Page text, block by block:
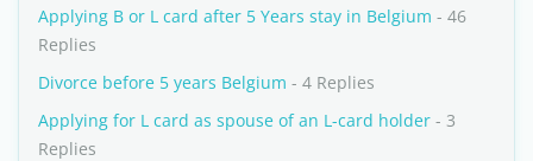
Applying B or L card after 5 Years stay in Belgium - 46
Replies
Divorce before 5 years Belgium - 4 Replies
Applying for L card as spouse of an L-card holder - 3
Replies